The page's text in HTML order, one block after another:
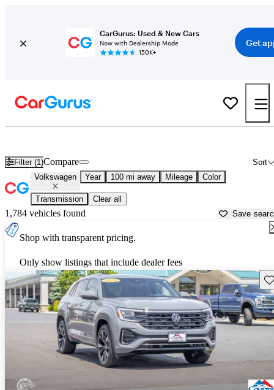
CarGurus: Used & New Cars
Now with Dealership Mode
150K+
Get
Filter (1) Sort
Compare
Volkswagen Year 100 mi away Mileage Color
Transmission Clear all
1,784 vehicles found Save
Shop with transparent pricing.
Only show listings that include dealer fees